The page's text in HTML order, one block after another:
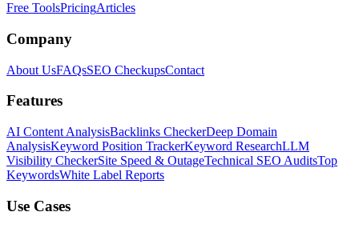
Free ToolsPricingArticles
Company
About UsFAQsSEO CheckupsContact
Features
AI Content AnalysisBacklinks CheckerDeep Domain
AnalysisKeyword Position TrackerKeyword ResearchLLM
Visibility CheckerSite Speed & OutageTechnical SEO AuditsTop
KeywordsWhite Label Reports
Use Cases